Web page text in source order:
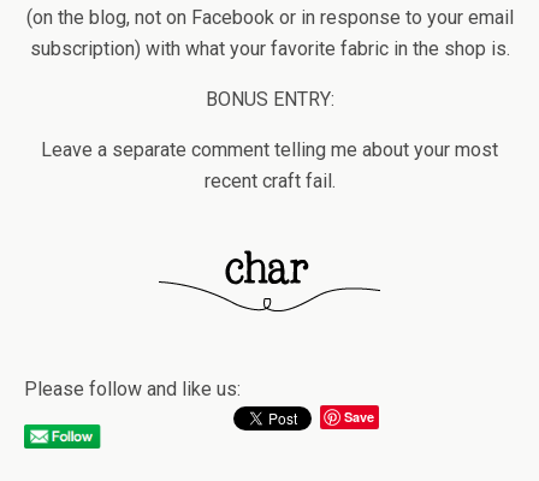
(on the blog, not on Facebook or in response to your email
subscription) with what your favorite fabric in the shop is.
BONUS ENTRY:
Leave a separate comment telling me about your most
recent craft fail.
Please follow and like us:
Save